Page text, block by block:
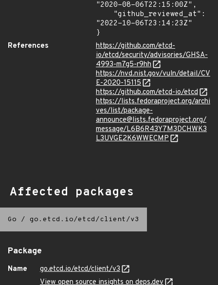
"2020-08-06T22:15:00Z",
"2022-10-06T23:14:23Z"
}
References
https://github.com/etcd-
io/etcd/security/advisories/GHSA-
4993-m7g5-r9hh
https://nvd.nist.gov/vuln/detail/CV
E-2020-15115
https://github.com/etcd-io/etcd
https://lists.fedoraproject.org/archi
ves/list/package-
announce@lists.fedoraproject.org/
message/L6B6R43Y7M3DCHWK3
L3UVGE2K6WWECMP
Affected packages
Go / go.etcd.io/etcd/client/v3
Package
Name
go.etcd.io/etcd/client/v3
View open source insights on deps.dev